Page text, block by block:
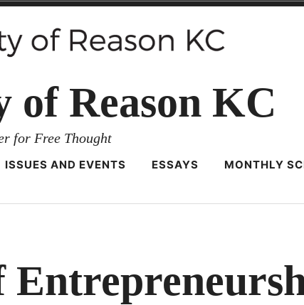
of Reason KC
for Free Thought
ISSUES AND EVENTS ESSAYS MONTHLY